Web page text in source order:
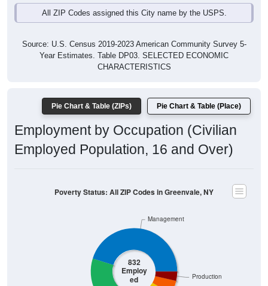
All ZIP Codes assigned this City name by the USPS.
Source: U.S. Census 2019-2023 American Community Survey 5-
Year Estimates. Table DP03. SELECTED ECONOMIC
CHARACTERISTICS
Pie Chart & Table (ZIPs) Pie Chart & Table (Place)
Employment by Occupation (Civilian
Employed Population, 16 and Over)
832
Employ
ed Production
Management
Poverty Status: All ZIP Codes in Greenvale, NY